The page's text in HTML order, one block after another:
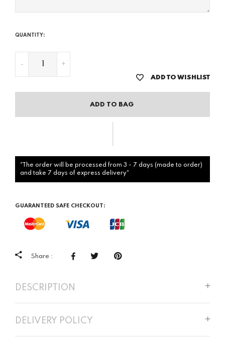
QUANTITY:
- +
ADD TO WISHLIST
ADD TO BAG
"The order will be processed from 3 - 7 days (made to order)
and take 7 days of express delivery"
GUARANTEED SAFE CHECKOUT:
Share :
DESCRIPTION
DELIVERY POLICY